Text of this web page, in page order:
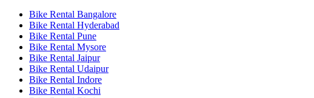
Bike Rental Bangalore
Bike Rental Hyderabad
Bike Rental Pune
Bike Rental Mysore
Bike Rental Jaipur
Bike Rental Udaipur
Bike Rental Indore
Bike Rental Kochi